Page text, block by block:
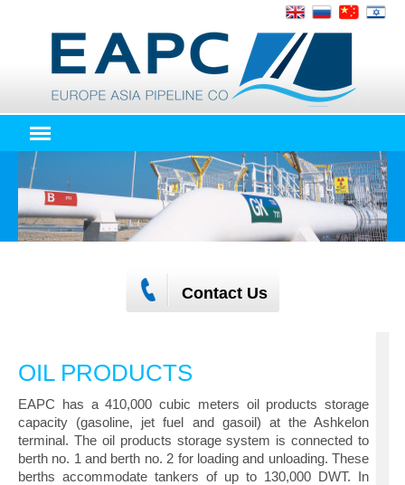
Contact Us
OIL PRODUCTS
EAPC has a 410,000 cubic meters oil products storage
capacity (gasoline, jet fuel and gasoil) at the Ashkelon
terminal. The oil products storage system is connected to
berth no. 1 and berth no. 2 for loading and unloading. These
berths accommodate tankers of up to 130,000 DWT. In